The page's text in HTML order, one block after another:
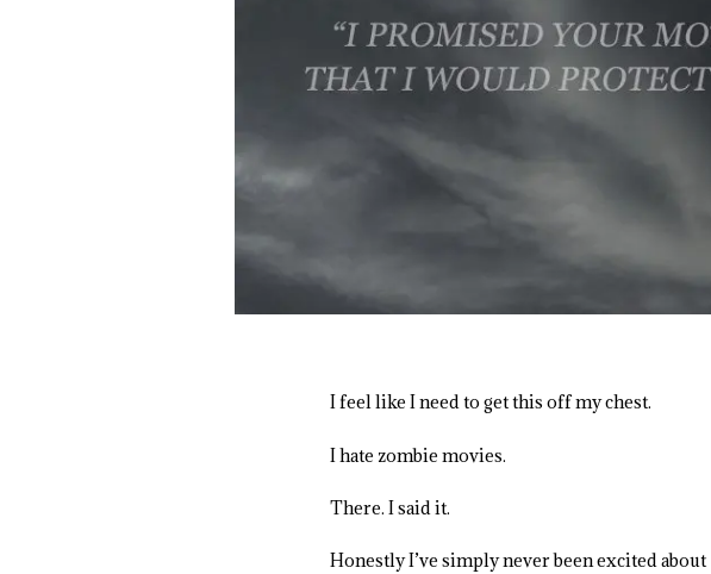
I feel like I need to get this off my chest.
I hate zombie movies.
There. I said it.
Honestly I’ve simply never been excited about